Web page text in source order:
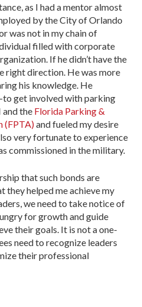
as I had a mentor almost
by the City of Orlando
was not in my chain of
filled with corporate
If he didn’t have the
right direction. He was more
his knowledge. He
get involved with parking
and the Florida Parking &
(FPTA)and fueled my desire
very fortunate to experience
commissioned in the military.
that such bonds are
they helped me achieve my
we need to take notice of
for growth and guide
their goals. It is not a one-
need to recognize leaders
their professional